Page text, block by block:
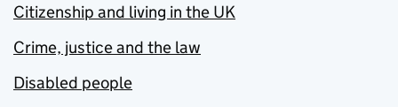
Citizenship and living in the UK
Crime, justice and the law
Disabled people